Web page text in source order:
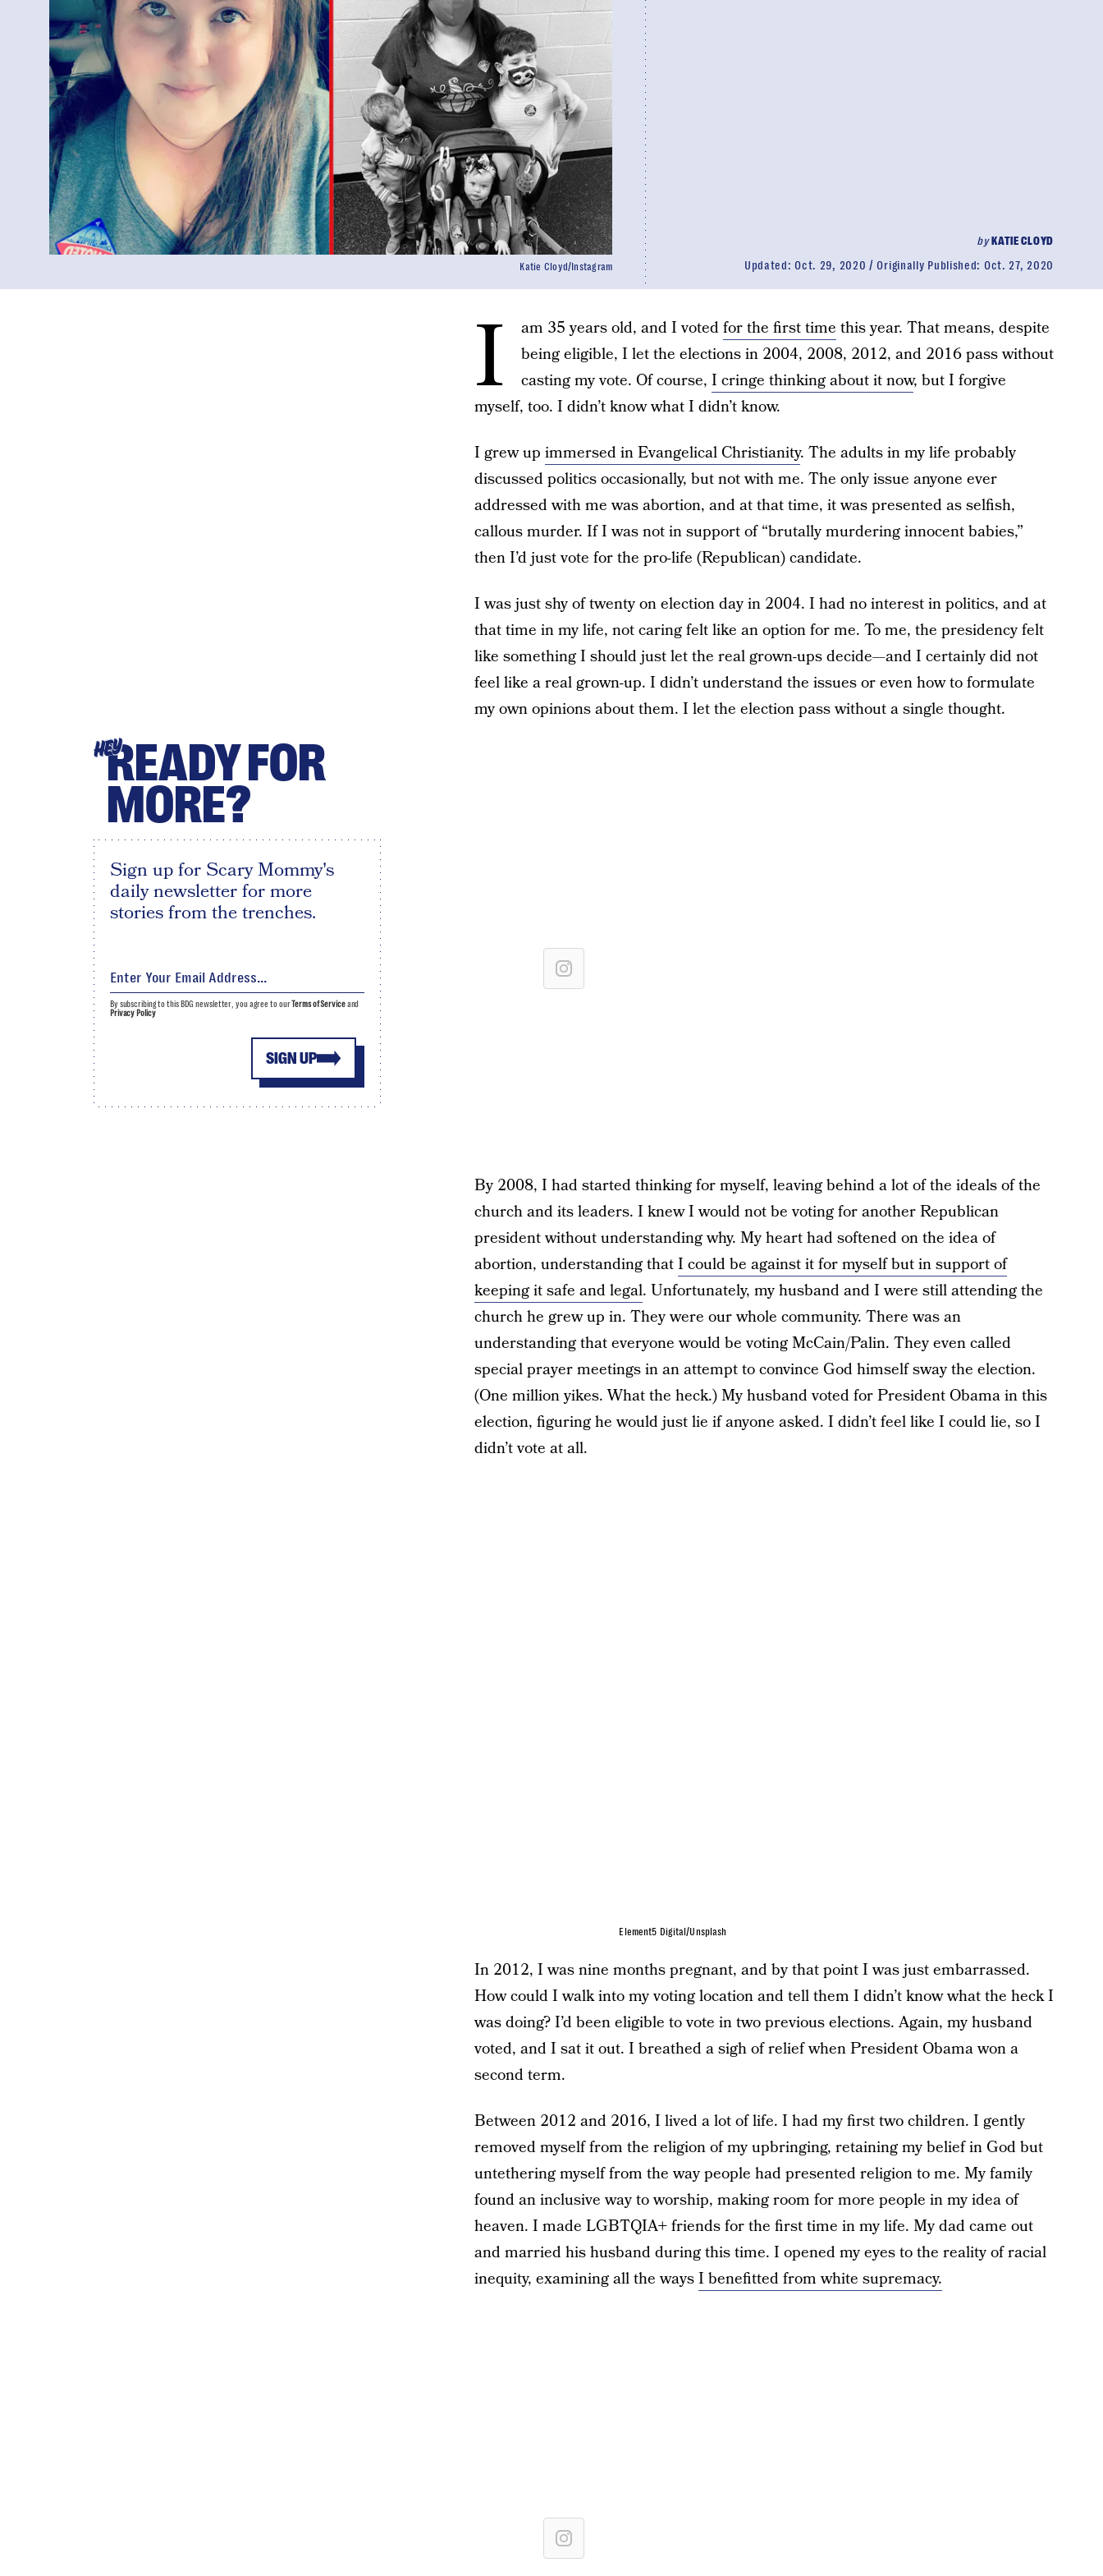
byKATIE CLOYD
Updated: Oct. 29, 2020 Originally Published: Oct. 27, 2020
Katie Cloyd/Instagram
I am 35 years old, and I votedfor the first time this year. That means, despite
being eligible, I let the elections in 2004, 2008, 2012, and 2016 pass without
casting my vote. Of course, I cringe thinking about it now, but I forgive
myself, too. I didn’t know what I didn’t know.
I grew up immersed in Evangelical Christianity. The adults in my life probably
discussed politics occasionally, but not with me. The only issue anyone ever
addressed with me was abortion, and at that time, it was presented as selfish,
callous murder. If I was not in support of “brutally murdering innocent babies,”
then I’d just vote for the pro-life (Republican) candidate.
I was just shy of twenty on election day in 2004. I had no interest in politics, and at
that time in my life, not caring felt like an option for me. To me, the presidency felt
like something I should just let the real grown-ups decide—and I certainly did not
feel like a real grown-up. I didn’t understand the issues or even how to formulate
my own opinions about them. I let the election pass without a single thought.
By 2008, I had started thinking for myself, leaving behind a lot of the ideals of the
church and its leaders. I knew I would not be voting for another Republican
president without understanding why. My heart had softened on the idea of
abortion, understanding thatI could be against it for myself but in support of
keeping it safe and legal. Unfortunately, my husband and I were still attending the
church he grew up in. They were our whole community. There was an
understanding that everyone would be voting McCain/Palin. They even called
special prayer meetings in an attempt to convince God himself sway the election.
(One million yikes. What the heck.) My husband voted for President Obama in this
election, figuring he would just lie if anyone asked. I didn’t feel like I could lie, so I
didn’t vote at all.
Element5 Digital/Unsplash
In 2012, I was nine months pregnant, and by that point I was just embarrassed.
How could I walk into my voting location and tell them I didn’t know what the heck I
was doing? I’d been eligible to vote in two previous elections. Again, my husband
voted, and I sat it out. I breathed a sigh of relief when President Obama won a
second term.
Between 2012 and 2016, I lived a lot of life. I had my first two children. I gently
removed myself from the religion of my upbringing, retaining my belief in God but
untethering myself from the way people had presented religion to me. My family
found an inclusive way to worship, making room for more people in my idea of
heaven. I made LGBTQIA+ friends for the first time in my life. My dad came out
and married his husband during this time. I opened my eyes to the reality of racial
inequity, examining all the waysI benefitted from white supremacy.
HEYREADY FOR
MORE?
Sign up for Scary Mommy's
daily newsletter for more
stories from the trenches.
SIGN UP
By subscribing to this BDG newsletter, you agree to ourTerms of Serviceand
Privacy Policy